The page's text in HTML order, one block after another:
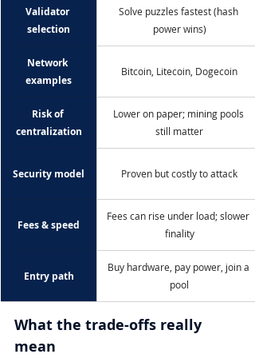
Validator
selection
Solve puzzles fastest (hash
power wins)
Network
examples
Bitcoin, Litecoin, Dogecoin
Risk of
centralization
Lower on paper; mining pools
still matter
Security model Proven but costly to attack
Fees & speed
Fees can rise under load; slower
finality
Entry path
Buy hardware, pay power, join a
pool
What the trade-offs really
mean